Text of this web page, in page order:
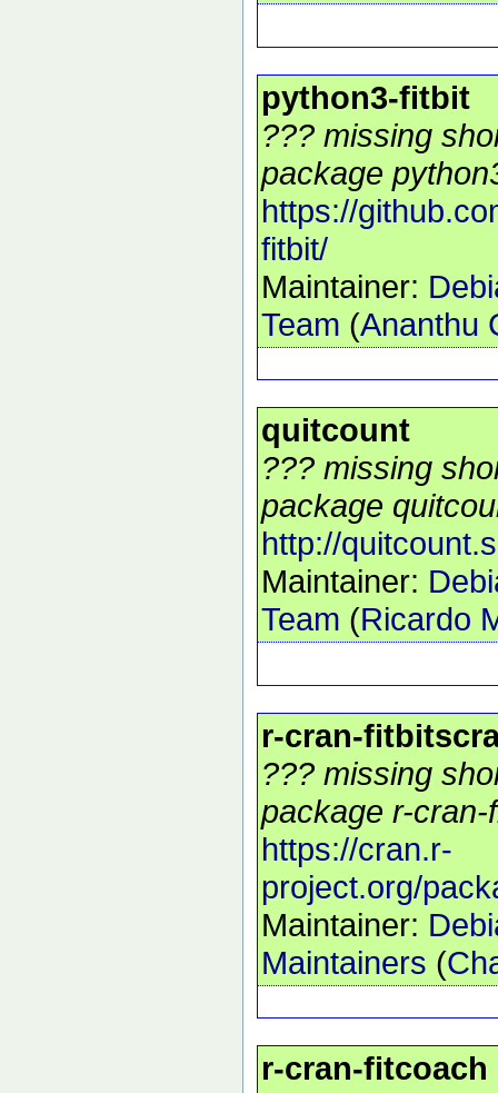
python3-fitbit
??? missing
package
https://
fitbit/
Maintainer:
Team (Ananthu
quitcount
??? missing
package
http://
Maintainer:
Team (Ricardo
r-cran-
??? missing
package r-
https://cran.r-
project.org/
Maintainer:
Maintainers (
r-cran-fitcoach